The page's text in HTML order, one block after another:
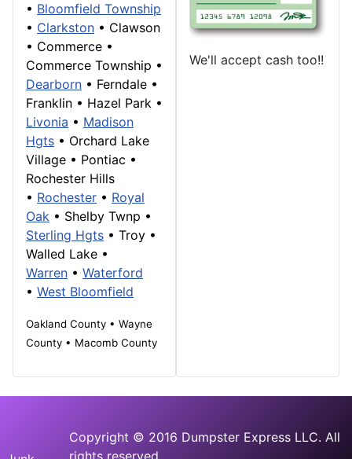
• Bloomfield Township
• Clarkston • Clawson
• Commerce •
Commerce Township •
Dearborn • Ferndale •
Franklin • Hazel Park •
Livonia • Madison
Hgts • Orchard Lake
Village • Pontiac •
Rochester Hills
• Rochester • Royal
Oak • Shelby Twnp •
Sterling Hgts • Troy •
Walled Lake •
Warren • Waterford
• West Bloomfield
Oakland County • Wayne
County • Macomb County
We'll accept cash too!!
Copyright © 2016 Dumpster Express LLC. All